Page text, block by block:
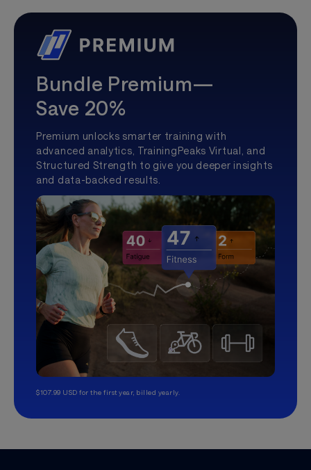
Bundle Premium—
Save 20%
Premium unlocks smarter training with
advanced analytics, TrainingPeaks Virtual, and
Structured Strength to give you deeper insights
and data-backed results.
$107.99 USD for the first year, billed yearly.